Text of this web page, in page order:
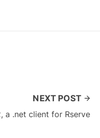
NEXT POST
a .net client for Rserve